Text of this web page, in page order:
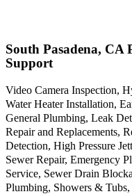
South Pasadena, CA
Support
Video Camera Inspection,
Water Heater Installation,
General Plumbing, Leak
Repair and Replacements,
Detection, High Pressure
Sewer Repair, Emergency
Service, Sewer Drain
Plumbing, Showers &